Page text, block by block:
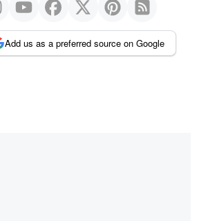
Add us as a preferred source on Google